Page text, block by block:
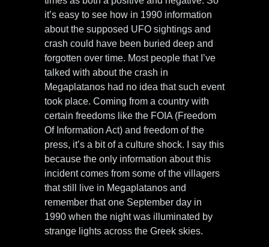
it’s easy to see how in 1990 information
about the supposed UFO sightings and
crash could have been buried deep and
forgotten over time. Most people that I’ve
talked with about the crash in
Megaplatanos had no idea that such event
took place. Coming from a country with
certain freedoms like the FOIA (Freedom
Of Information Act) and freedom of the
press, it’s a bit of a culture shock. I say this
because the only information about this
incident comes from some of the villagers
that still live in Megaplatanos and
remember that one September day in
1990 when the night was illuminated by
strange lights across the Greek skies.